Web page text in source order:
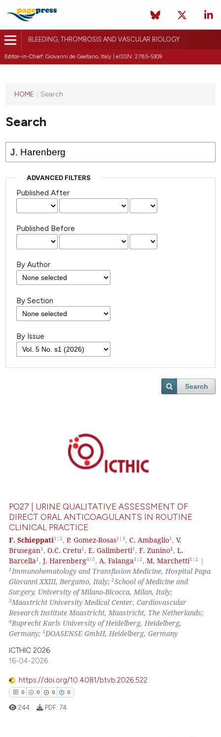
BLEEDING, THROMBOSIS AND VASCULAR BIOLOGY
Editor-in-Chief: Giovanni de Gaetano, Italy | eISSN: 2785-5309
journal
published
HOME / Search
Search
ADVANCED FILTERS
Published After
Published Before
By Author
By Section
By Issue
Search
PO27 | URINE QUALITATIVE ASSESSMENT OF
DIRECT ORAL ANTICOAGULANTS IN ROUTINE
CLINICAL PRACTICE
F. Schieppati1|2,P. Gomez-Rosas1|3,C. Ambaglio1 ,V.
Brusegan1 ,O.C. Cretu1 ,E. Galimberti1 ,F. Zunino1 ,L.
Barcella1 ,J. Harenberg4|5,A. Falanga1|2,M. Marchetti1|2 |
1Immunohematology and Transfusion Medicine, Hospital Papa
Giovanni XXIII, Bergamo, Italy;2School of Medicine and
Surgery, University of Milano-Bicocca, Milan, Italy;
3Maastricht University Medical Center, Cardiovascular
Research Institute Maastricht, Maastricht, The Netherlands;
4Ruprecht Karls University of Heidelberg, Heidelberg,
Germany;5DOASENSE GmbH, Heidelberg, Germany
ICTHIC 2026
16-04-2026
https://doi.org/10.4081/btvb.2026.522
0 0 0 0
244 PDF: 74